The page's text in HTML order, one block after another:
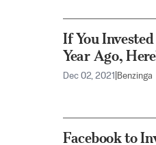
If You
Year Ago,
Dec 02, 2021 Benzinga
Facebook to